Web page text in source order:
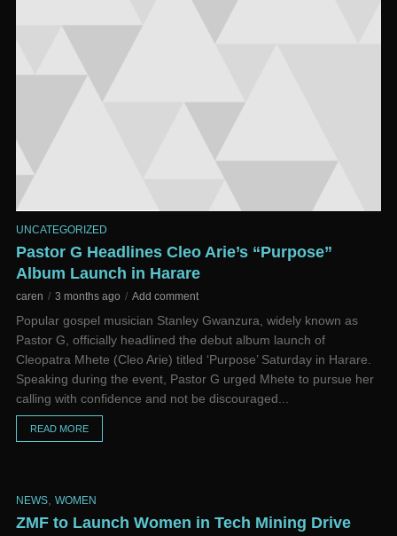
UNCATEGORIZED
Pastor G Headlines Cleo Arie’s “Purpose”
Album Launch in Harare
caren 3 months ago Add comment
Popular gospel musician Stanley Gwanzura, widely known as
Pastor G, officially headlined the debut album launch of
Cleopatra Mhete (Cleo Arie) titled ‘Purpose’ Saturday in Harare.
Speaking during the event, Pastor G urged Mhete to pursue her
calling with confidence and not be discouraged...
READ MORE
NEWS WOMEN
ZMF to Launch Women in Tech Mining Drive